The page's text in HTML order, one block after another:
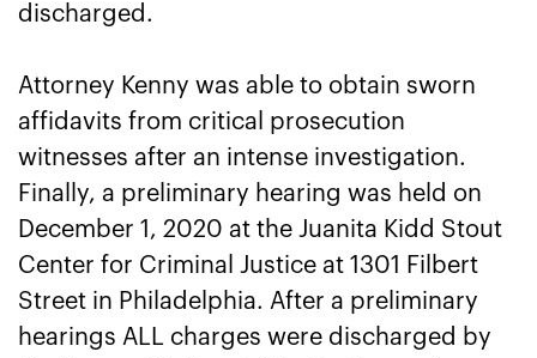
discharged.
Attorney Kenny was able to obtain sworn
affidavits from critical prosecution
witnesses after an intense investigation.
Finally, a preliminary hearing was held on
December 1, 2020 at the Juanita Kidd Stout
Center for Criminal Justice at 1301 Filbert
Street in Philadelphia. After a preliminary
hearings ALL charges were discharged by